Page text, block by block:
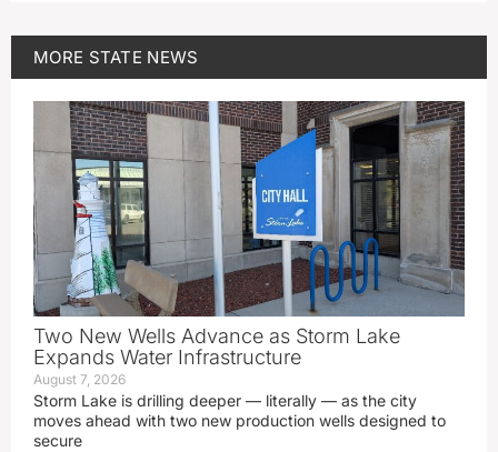
MORE STATE NEWS
Two New Wells Advance as Storm Lake
Expands Water Infrastructure
August 7, 2026
Storm Lake is drilling deeper — literally — as the city
moves ahead with two new production wells designed to
secure